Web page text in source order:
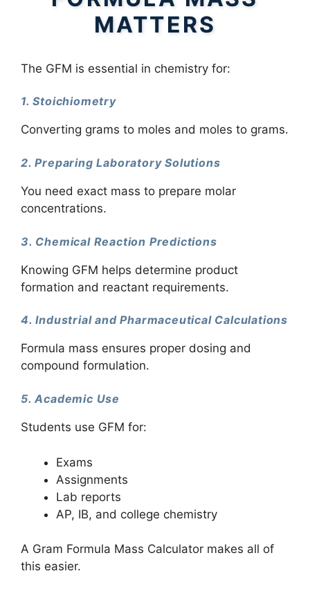
MATTERS
The GFM is essential in chemistry for:
1. Stoichiometry
Converting grams to moles and moles to grams.
2. Preparing Laboratory Solutions
You need exact mass to prepare molar
concentrations.
3. Chemical Reaction Predictions
Knowing GFM helps determine product
formation and reactant requirements.
4. Industrial and Pharmaceutical Calculations
Formula mass ensures proper dosing and
compound formulation.
5. Academic Use
Students use GFM for:
Exams
Assignments
Lab reports
AP, IB, and college chemistry
A Gram Formula Mass Calculator makes all of
this easier.